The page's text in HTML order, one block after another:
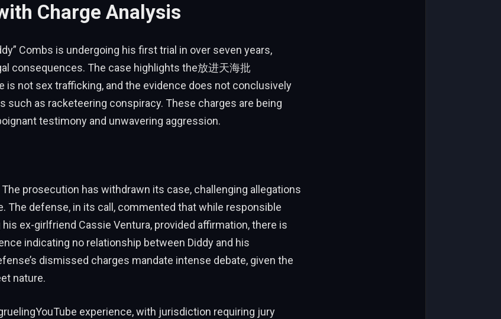
Charge Analysis
Combs is undergoing his first trial in over seven years,
consequences. The case highlights the放进天海批
is not sex trafficking, and the evidence does not conclusively
such as racketeering conspiracy. These charges are being
testimony and unwavering aggression.
The prosecution has withdrawn its case, challenging allegations
The defense, in its call, commented that while responsible
ex-girlfriend Cassie Ventura, provided affirmation, there is
indicating no relationship between Diddy and his
dismissed charges mandate intense debate, given the
nature.
experience, with jurisdiction requiring jury